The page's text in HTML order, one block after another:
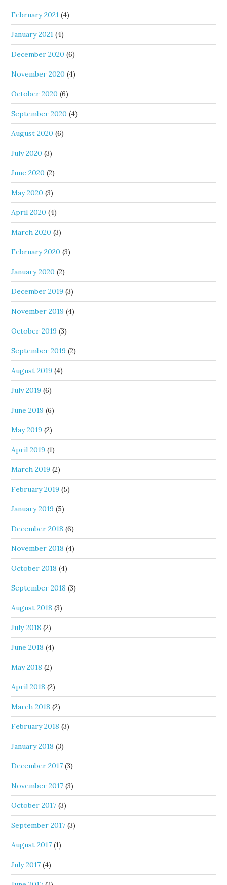
February 2021 (4)
January 2021 (4)
December 2020 (6)
November 2020 (4)
October 2020 (6)
September 2020 (4)
August 2020 (6)
July 2020 (3)
June 2020 (2)
May 2020 (3)
April 2020 (4)
March 2020 (3)
February 2020 (3)
January 2020 (2)
December 2019 (3)
November 2019 (4)
October 2019 (3)
September 2019 (2)
August 2019 (4)
July 2019 (6)
June 2019 (6)
May 2019 (2)
April 2019 (1)
March 2019 (2)
February 2019 (5)
January 2019 (5)
December 2018 (6)
November 2018 (4)
October 2018 (4)
September 2018 (3)
August 2018 (3)
July 2018 (2)
June 2018 (4)
May 2018 (2)
April 2018 (2)
March 2018 (2)
February 2018 (3)
January 2018 (3)
December 2017 (3)
November 2017 (3)
October 2017 (3)
September 2017 (3)
August 2017 (1)
July 2017 (4)